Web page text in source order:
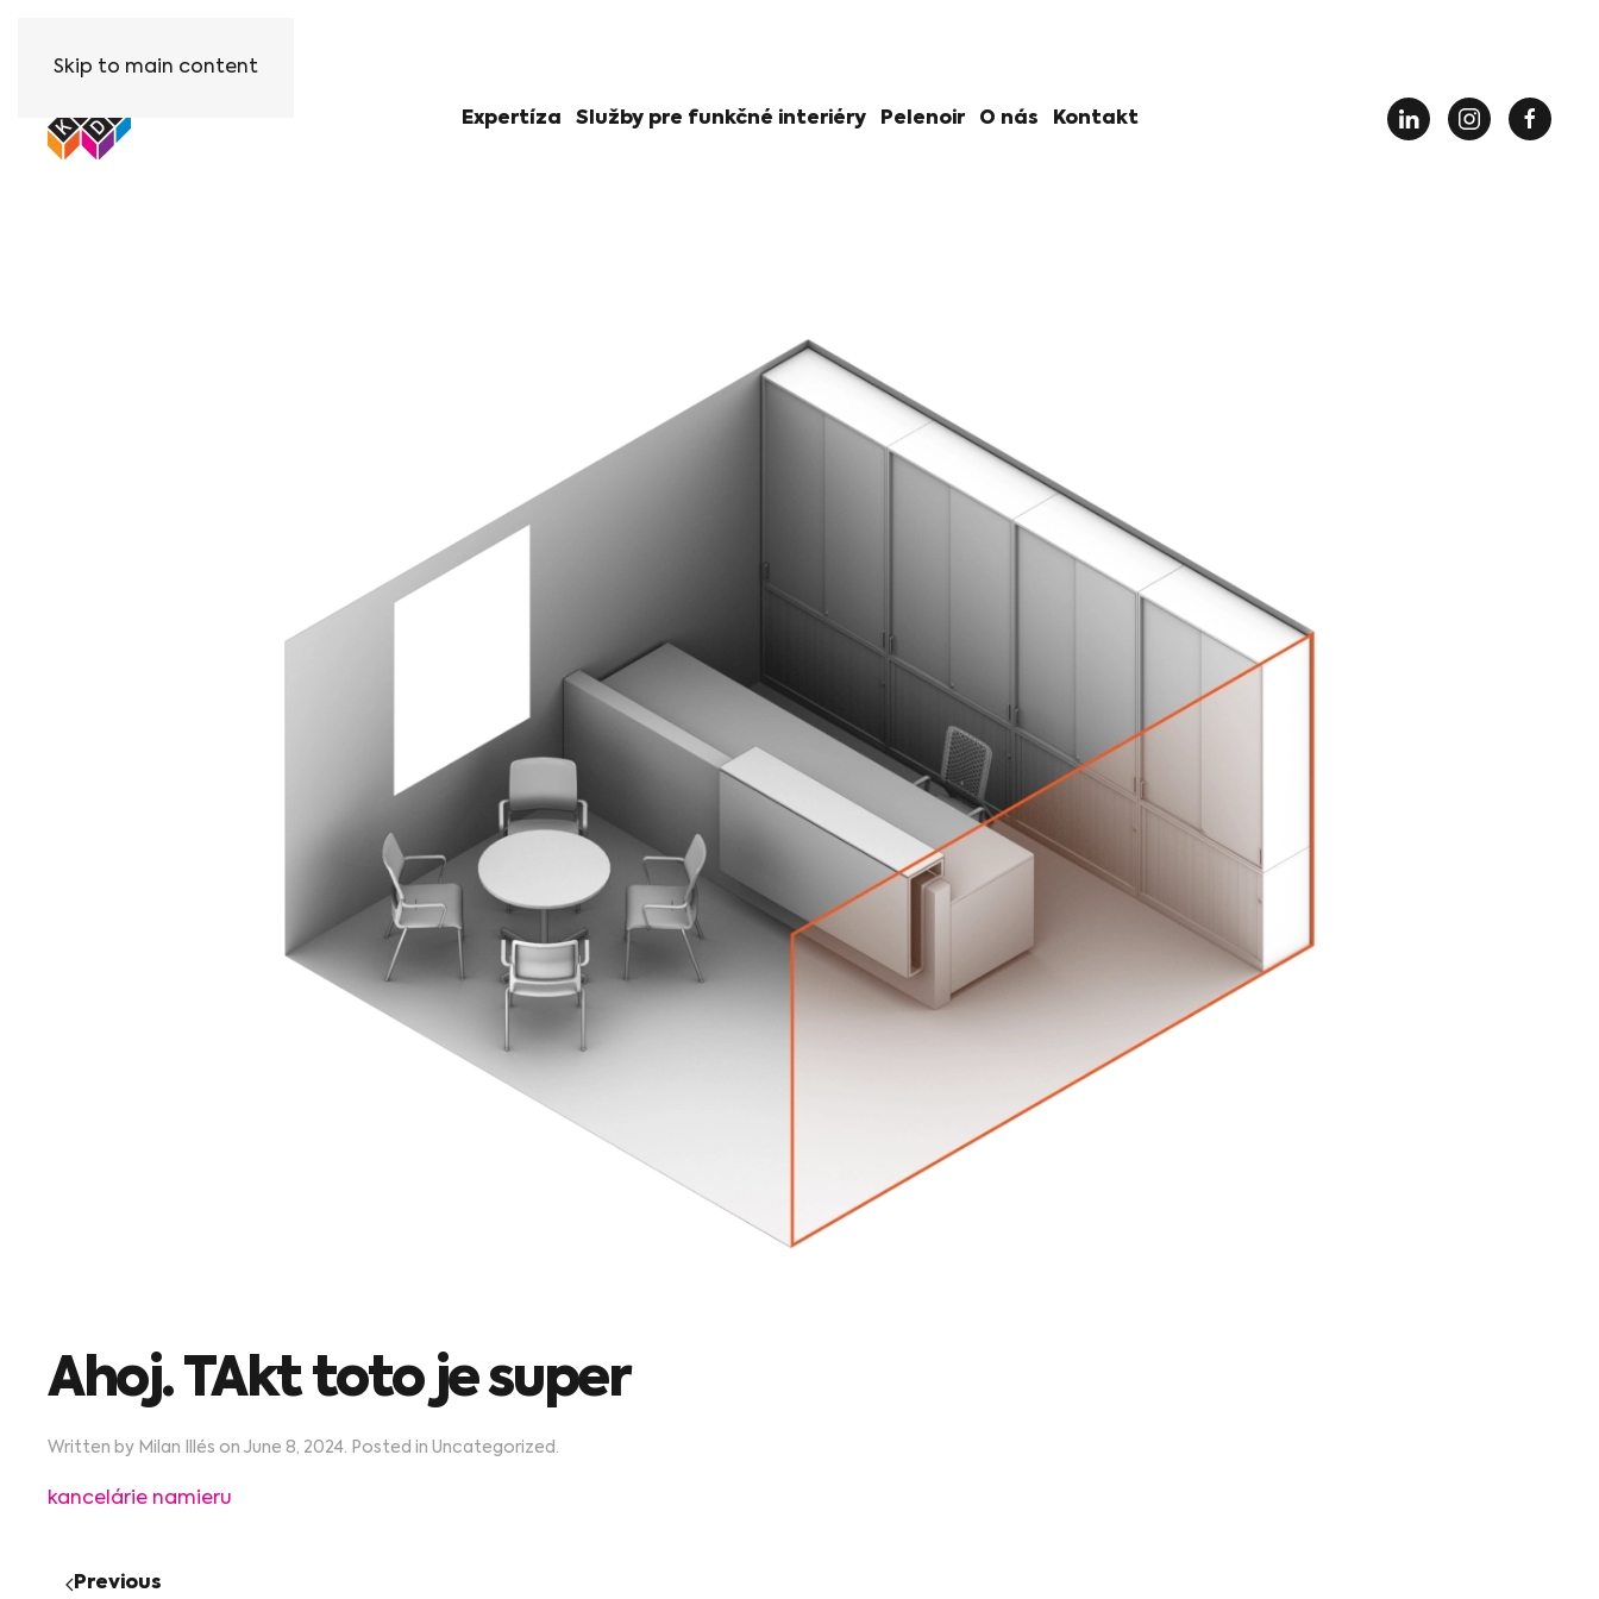
Skip to main content
Expertíza Služby pre funkčné interiéry Pelenoir O nás Kontakt
Ahoj. TAkt toto je super
Written by Milan Illés on June 8, 2024. Posted in Uncategorized .
kancelárie namieru
Previous